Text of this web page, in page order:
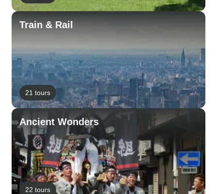
Train & Rail
21 tours
Ancient Wonders
22 tours